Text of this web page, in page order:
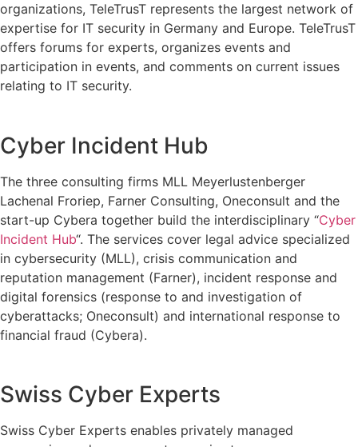
organizations, TeleTrusT represents the largest network of
expertise for IT security in Germany and Europe. TeleTrusT
offers forums for experts, organizes events and
participation in events, and comments on current issues
relating to IT security.
Cyber Incident Hub
The three consulting firms MLL Meyerlustenberger
Lachenal Froriep, Farner Consulting, Oneconsult and the
start-up Cybera together build the interdisciplinary “Cyber
Incident Hub“. The services cover legal advice specialized
in cybersecurity (MLL), crisis communication and
reputation management (Farner), incident response and
digital forensics (response to and investigation of
cyberattacks; Oneconsult) and international response to
financial fraud (Cybera).
Swiss Cyber Experts
Swiss Cyber Experts enables privately managed